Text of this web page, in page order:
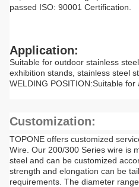
passed ISO: 90001 Certification.
Application:
Suitable for outdoor stainless
exhibition stands, stainless steel
WELDING POSITION:Suitable for
Customization:
TOPONE offers customized
Wire. Our 200/300 Series wire is
steel and can be customized
strength and elongation can be
requirements. The diameter